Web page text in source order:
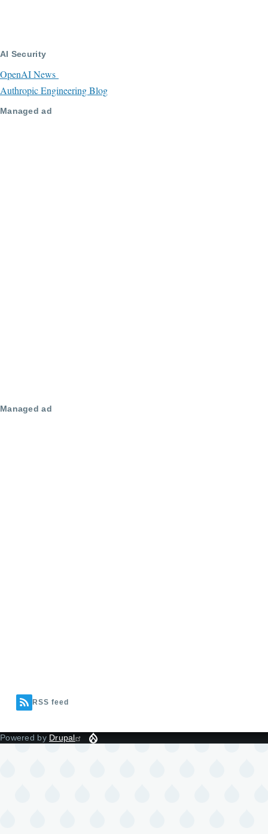
AI Security
OpenAI News
Authropic Engineering Blog
Managed ad
Managed ad
RSS feed
Powered by Drupal